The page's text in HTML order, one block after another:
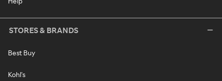
STORES & BRANDS
Best Buy
Kohl's